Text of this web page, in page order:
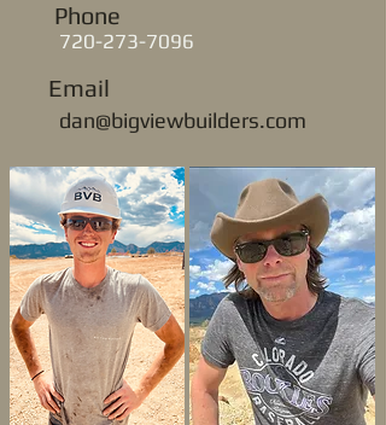
Phone
720-273-7096
Email
dan@bigviewbuilders.com